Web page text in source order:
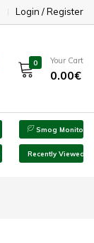
Login / Register
0 Your Cart
0.00€
Smog Monitor
Recently Viewed